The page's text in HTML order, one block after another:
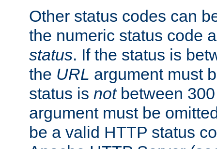
Other status codes can
the numeric status code
status. If the status is
the URL argument must
status is notbetween
argument must be
be a valid HTTP status